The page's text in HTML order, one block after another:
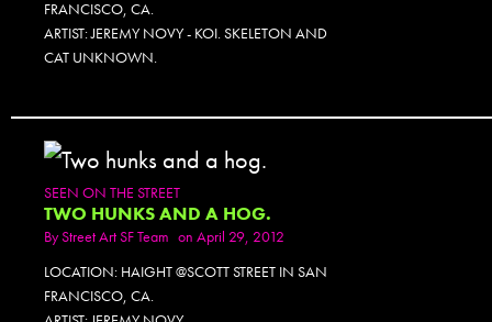
FRANCISCO, CA.
ARTIST: JEREMY NOVY - KOI. SKELETON AND
CAT UNKNOWN.
SEEN ON THE STREET
TWO HUNKS AND A HOG.
ByStreet Art SF Team on April 29, 2012
LOCATION: HAIGHT @SCOTT STREET IN SAN
FRANCISCO, CA.